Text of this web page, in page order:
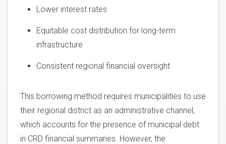
Lower interest rates
Equitable cost distribution for long-term
infrastructure
Consistent regional financial oversight
This borrowing method requires municipalities to use
their regional district as an administrative channel,
which accounts for the presence of municipal debt
in CRD financial summaries. However, the